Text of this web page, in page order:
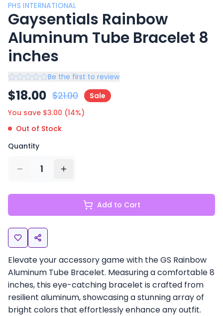
PHS INTERNATIONAL
Gaysentials Rainbow
Aluminum Tube Bracelet 8
inches
Be the first to review
$18.00 $21.00
Sale
You save $3.00 (14%)
Out of Stock
Quantity
1
Add to Cart
Elevate your accessory game with the GS Rainbow
Aluminum Tube Bracelet. Measuring a comfortable 8
inches, this eye-catching bracelet is crafted from
resilient aluminum, showcasing a stunning array of
bright colors that effortlessly enhance any outfit.